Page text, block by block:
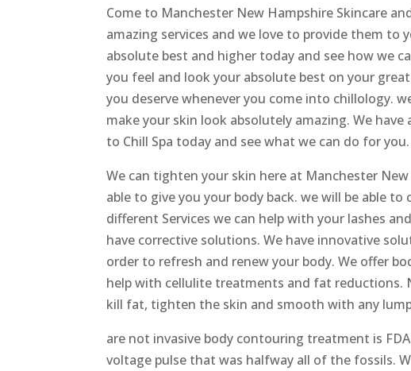
Come to Manchester New Hampshire Skincare
amazing services and we love to provide them to
absolute best and higher today and see how we
you feel and look your absolute best on your
you deserve whenever you come into chillology.
make your skin look absolutely amazing. We
to Chill Spa today and see what we can do for you.
We can tighten your skin here at Manchester
able to give you your body back. we will be able
different Services we can help with your lashes
have corrective solutions. We have innovative
order to refresh and renew your body. We offer
help with cellulite treatments and fat
kill fat, tighten the skin and smooth with any
are not invasive body contouring treatment is
voltage pulse that was halfway all of the fossils.